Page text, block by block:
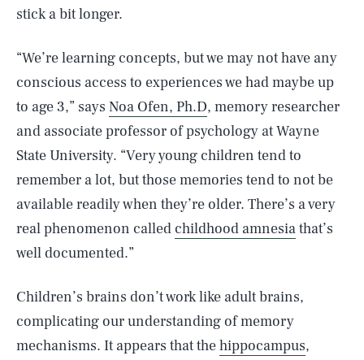
stick a bit longer.
“We’re learning concepts, but we may not have any
conscious access to experiences we had maybe up
to age 3,” says Noa Ofen, Ph.D, memory researcher
and associate professor of psychology at Wayne
State University. “Very young children tend to
remember a lot, but those memories tend to not be
available readily when they’re older. There’s a very
real phenomenon called childhood amnesiathat’s
well documented.”
Children’s brains don’t work like adult brains,
complicating our understanding of memory
mechanisms. It appears that thehippocampus,